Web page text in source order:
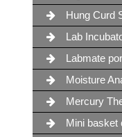
Hung Curd
Lab
Labmate
Moisture
Mercury
Mini basket